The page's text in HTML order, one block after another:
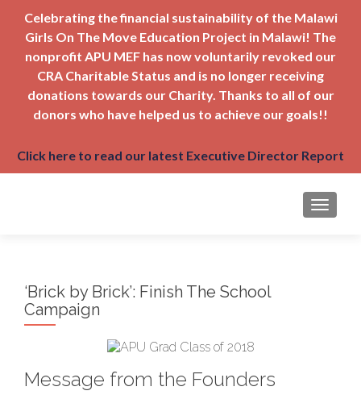
Celebrating the financial sustainability of the Malawi
Girls On The Move Education Project in Malawi! The
nonprofit APU MEF has now voluntarily revoked our
CRA Charitable Status and is no longer receiving
donations towards our Charity. Thanks to all of our
donors who have helped us to achieve our goals!!
Click here to read our latest Executive Director Report
‘Brick by Brick’: Finish The School
Campaign
Message from the Founders